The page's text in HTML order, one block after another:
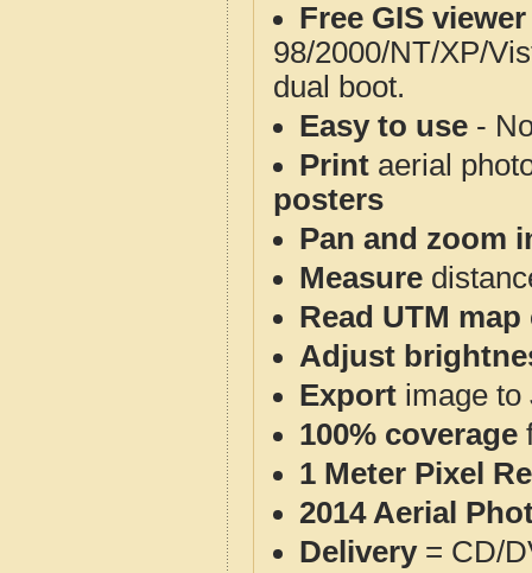
Free GIS
98/2000/NT/XP/
dual boot.
Easy to use -
Print aerial
posters
Pan and zoom
Measure
Read UTM
Adjust
Export image to
100% coverage
1 Meter Pixel
2014 Aerial
Delivery= CD/